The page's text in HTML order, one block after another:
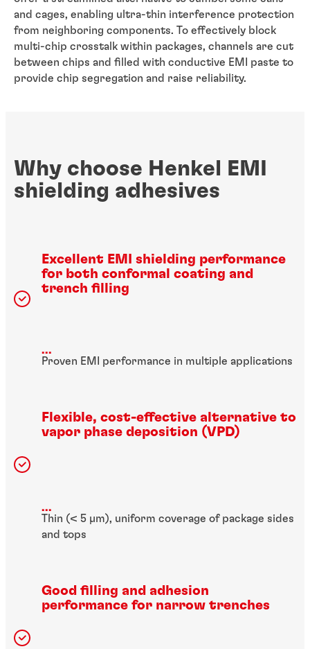
and cages, enabling ultra-thin interference protection
from neighboring components. To effectively block
multi-chip crosstalk within packages, channels are cut
between chips and filled with conductive EMI paste to
provide chip segregation and raise reliability.
Why choose Henkel EMI
shielding adhesives
Excellent EMI shielding performance
for both conformal coating and
trench filling
...
Proven EMI performance in multiple applications
Flexible, cost-effective alternative to
vapor phase deposition (VPD)
...
Thin (< 5 µm), uniform coverage of package sides
and tops
Good filling and adhesion
performance for narrow trenches